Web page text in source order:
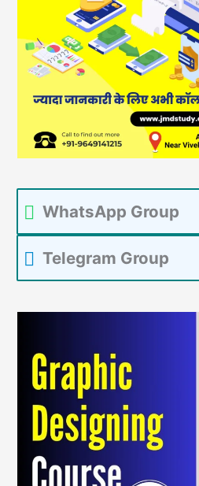
WhatsApp Group
Telegram Group